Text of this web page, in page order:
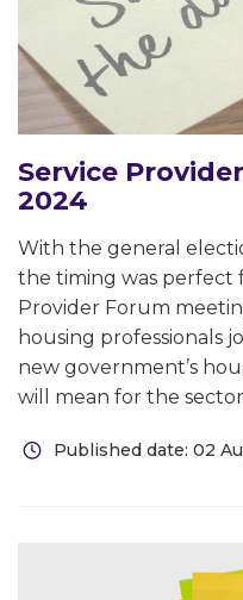
Service
2024
With the general
the timing was perfect
Provider Forum
housing professionals
new government’s
will mean for the
Published date: 02